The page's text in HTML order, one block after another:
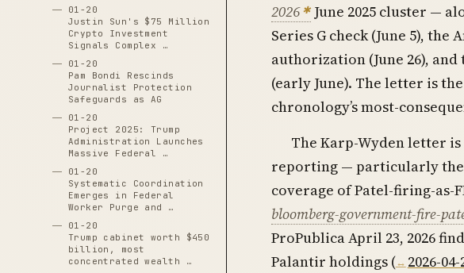
01-20
Justin Sun's $75 Million
Crypto Investment
Signals Complex …
01-20
Pam Bondi Rescinds
Journalist Protection
Safeguards as AG
01-20
Project 2025: Trump
Administration Launches
Massive Federal …
01-20
Systematic Coordination
Emerges in Federal
Worker Purge and …
01-20
Trump cabinet worth $450
billion, most
concentrated wealth …
2026 June 2025 cluster —
Series G check (June 5), the
authorization (June 26),
(early June). The letter is the
chronology’s most-
The Karp-Wyden letter
reporting — particularly the
coverage of Patel-firing-as-
bloomberg-government-fire-
ProPublica April 23, 2026
Palantir holdings (
2026-